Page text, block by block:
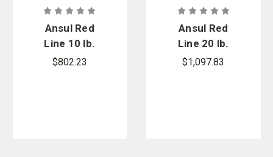
Ansul Red
Line 10 lb.
Cartridge
$802.23
Ansul Red
Line 20 lb.
Cartridge
$1,097.83